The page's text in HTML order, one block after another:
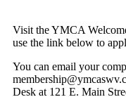
Visit the YMCA
use the link below to
You can email your
Desk at 121 E. Main